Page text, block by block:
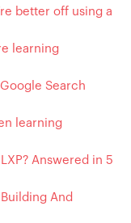
better off using a
learning
Search
learning
Answered in 5
And